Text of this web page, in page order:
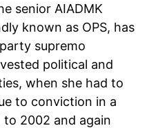
senior AIADMK
known as OPS, has
supremo
political and
when she had to
to conviction in a
to 2002 and again